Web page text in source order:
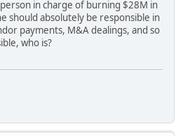
in charge of burning $28M in
should absolutely be responsible in
payments, M&A dealings, and so
who is?